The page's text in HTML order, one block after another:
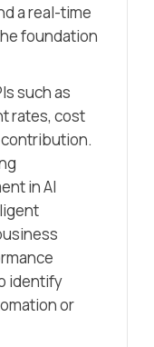
a real-time
foundation
such as
rates, cost
in AI
identify
or